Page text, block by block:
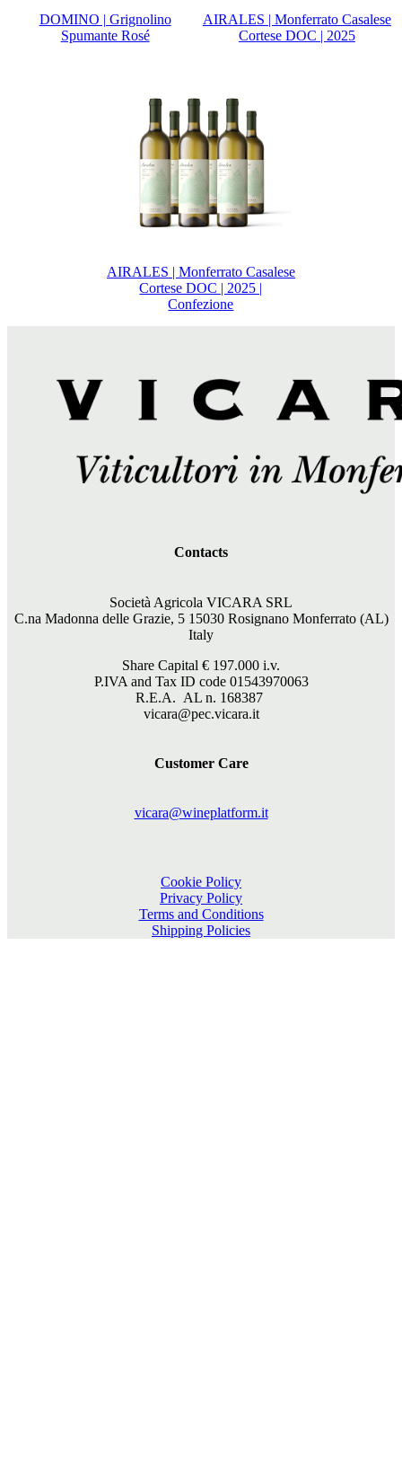
DOMINO | Grignolino
Spumante Rosé
AIRALES | Monferrato Casalese
Cortese DOC | 2025
AIRALES | Monferrato Casalese
Cortese DOC | 2025 |
Confezione
Contacts
Società Agricola VICARA SRL
C.na Madonna delle Grazie, 5 15030 Rosignano Monferrato (AL)
Italy
Share Capital € 197.000 i.v.
P.IVA and Tax ID code 01543970063
R.E.A. AL n. 168387
vicara@pec.vicara.it
Customer Care
vicara@wineplatform.it
Cookie Policy
Privacy Policy
Terms and Conditions
Shipping Policies